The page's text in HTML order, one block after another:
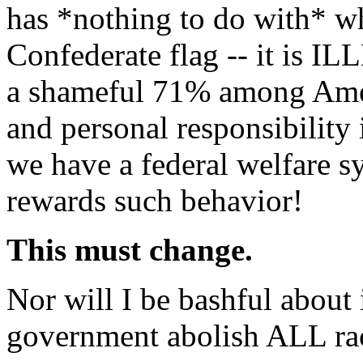
has *nothing to do with*
Confederate flag -- it is
a shameful 71% among
and personal
we have a federal welfare
rewards such behavior!
This must change.
Nor will I be bashful about
government abolish ALL